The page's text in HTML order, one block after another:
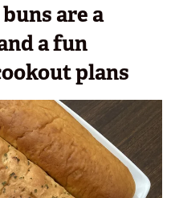
are a
a fun
plans